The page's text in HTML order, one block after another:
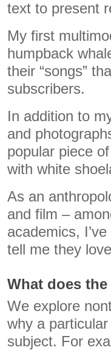
text to present
My first
humpback
their “songs”
subscribers.
In addition to
and
popular piece
with white
As an
and film –
academics,
tell me they
What does
We explore
why a
subject. For